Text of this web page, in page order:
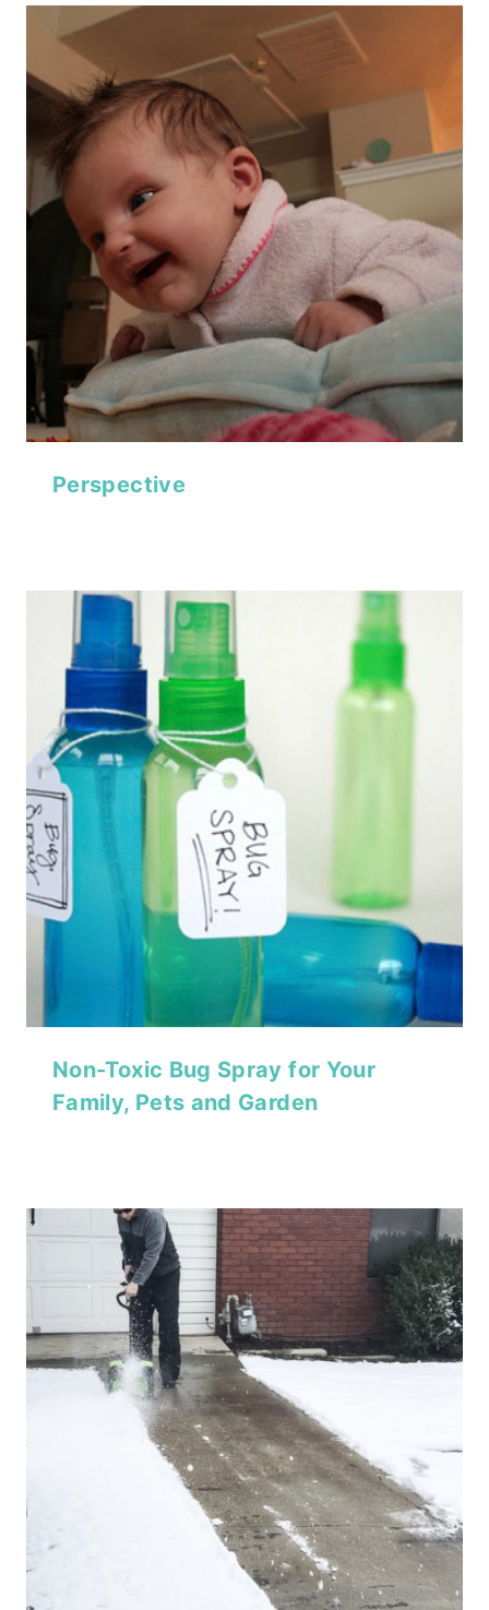
Perspective
Non-Toxic Bug Spray for Your
Family, Pets and Garden